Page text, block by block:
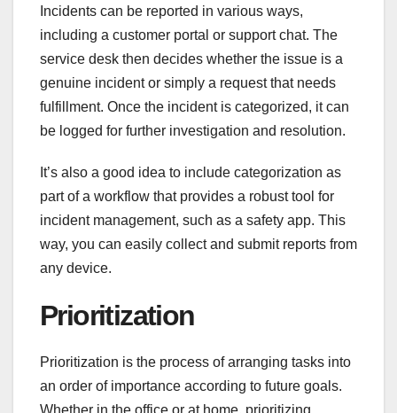
Incidents can be reported in various ways,
including a customer portal or support chat. The
service desk then decides whether the issue is a
genuine incident or simply a request that needs
fulfillment. Once the incident is categorized, it can
be logged for further investigation and resolution.
It’s also a good idea to include categorization as
part of a workflow that provides a robust tool for
incident management, such as a safety app. This
way, you can easily collect and submit reports from
any device.
Prioritization
Prioritization is the process of arranging tasks into
an order of importance according to future goals.
Whether in the office or at home, prioritizing